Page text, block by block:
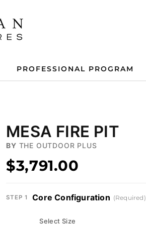
PROFESSIONAL PROGRAM
MESA FIRE PIT
BY THE OUTDOOR PLUS
$3,791.00
STEP 1 Core Configuration (Required)
Select Size